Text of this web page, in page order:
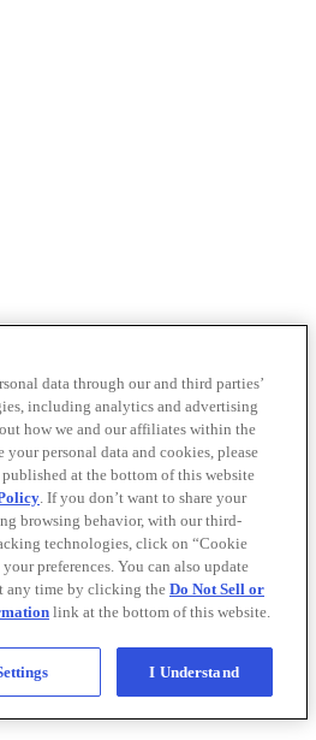
data through our and third parties’
including analytics and advertising
how we and our affiliates within the
your personal data and cookies, please
at the bottom of this website
. If you don’t want to share your
browsing behavior, with our third-
technologies, click on “Cookie
preferences. You can also update
any time by clicking the Do Not Sell or
link at the bottom of this website.
I Understand